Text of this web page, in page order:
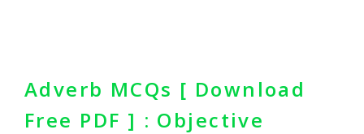
Adverb MCQs [ Download
Free PDF ] : Objective